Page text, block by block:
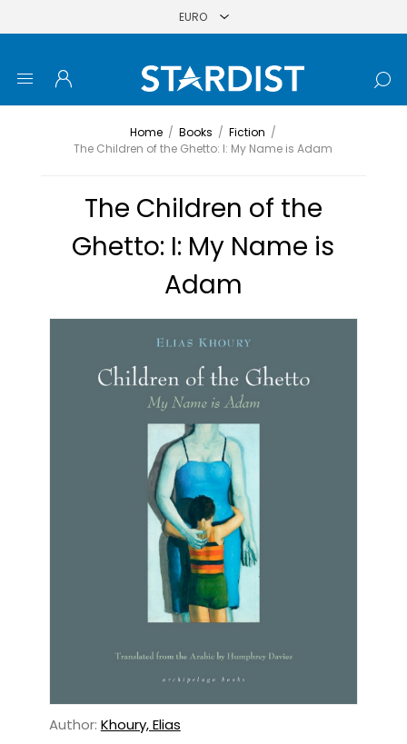
Home / Books / Fiction /
The Children of the Ghetto: I: My Name is Adam
The Children of the
Ghetto: I: My Name is
Adam
Author: Khoury, Elias